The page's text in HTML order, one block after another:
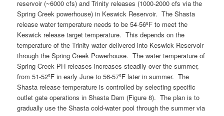
reservoir (~6000 cfs) and Trinity releases (1000-2000 cfs via the
Spring Creek powerhouse) in Keswick Reservoir. The Shasta
release water temperature needs to be 54-56ºF to meet the
Keswick release target temperature. This depends on the
temperature of the Trinity water delivered into Keswick Reservoir
through the Spring Creek Powerhouse. The water temperature of
Spring Creek PH releases increases steadily over the summer,
from 51-52ºF in early June to 56-57ºF later in summer. The
Shasta release temperature is controlled by selecting specific
outlet gate operations in Shasta Dam (Figure 8). The plan is to
gradually use the Shasta cold-water pool through the summer via